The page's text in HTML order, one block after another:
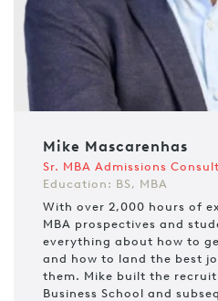
Mike Mascarenhas
Sr. MBA Admissions
Education: BS, MBA
With over 2,000 hours of
MBA prospectives and
everything about how to
and how to land the best
them. Mike built the
Business School and